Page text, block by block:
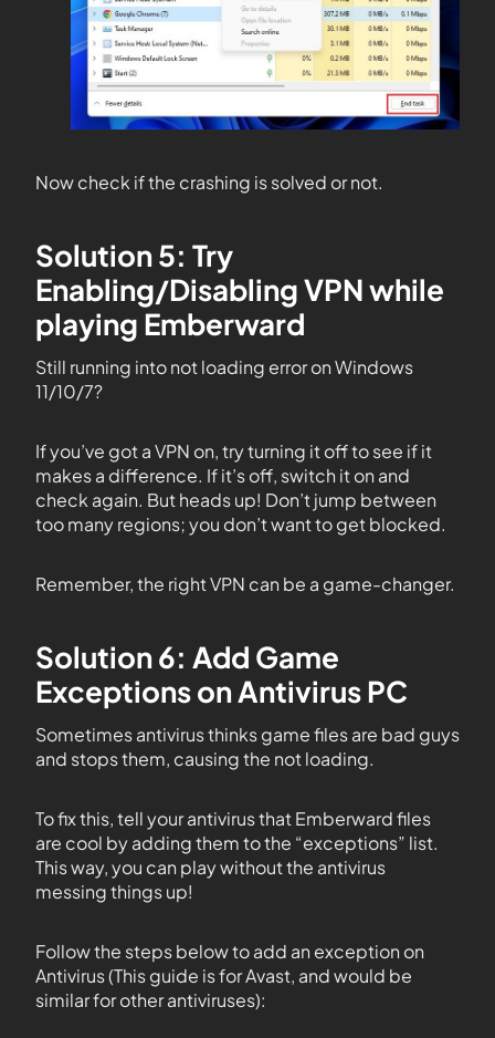
Now check if the crashing is solved or not.
Solution 5: Try
Enabling/Disabling VPN while
playing Emberward
Still running into not loading error on Windows
11/10/7?
If you’ve got a VPN on, try turning it off to see if it
makes a difference. If it’s off, switch it on and
check again. But heads up! Don’t jump between
too many regions; you don’t want to get blocked.
Remember, the right VPN can be a game-changer.
Solution 6: Add Game
Exceptions on Antivirus PC
Sometimes antivirus thinks game files are bad guys
and stops them, causing the not loading.
To fix this, tell your antivirus that Emberward files
are cool by adding them to the “exceptions” list.
This way, you can play without the antivirus
messing things up!
Follow the steps below to add an exception on
Antivirus (This guide is for Avast, and would be
similar for other antiviruses):